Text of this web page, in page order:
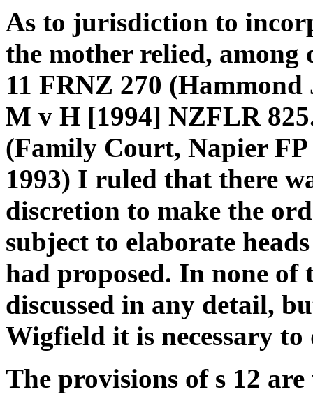
As to jurisdiction to
the mother relied, among
11 FRNZ 270
M v H [1994] NZFLR
(Family Court, Napier FP
1993) I ruled that there
discretion to make the
subject to elaborate
had proposed. In none of
discussed in any detail,
Wigfield it is necessary
The provisions of s 12